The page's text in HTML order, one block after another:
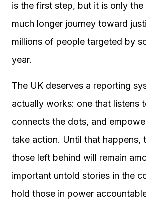
is the first step, but it is only
much longer journey toward
millions of people targeted by
year.
The UK deserves a reporting
actually works: one that listens
connects the dots, and
take action. Until that happens,
those left behind will remain
important untold stories in the
hold those in power